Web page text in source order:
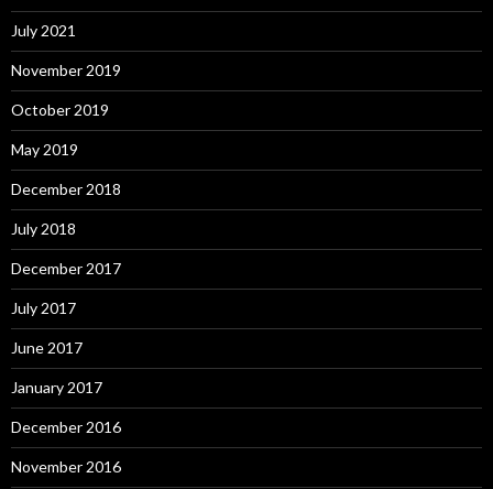
July 2021
November 2019
October 2019
May 2019
December 2018
July 2018
December 2017
July 2017
June 2017
January 2017
December 2016
November 2016